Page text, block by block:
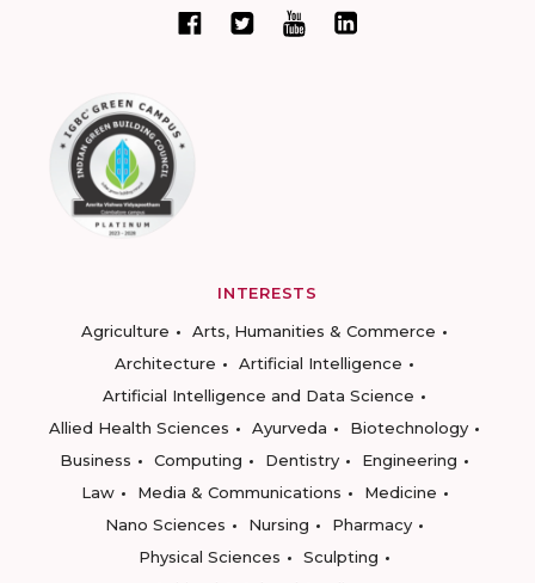
INTERESTS
Agriculture
Arts, Humanities & Commerce
Architecture
Artificial Intelligence
Artificial Intelligence and Data Science
Allied Health Sciences
Ayurveda
Biotechnology
Business
Computing Dentistry
Engineering
Law
Media & Communications
Medicine
Nano Sciences
Nursing
Pharmacy
Physical Sciences
Sculpting